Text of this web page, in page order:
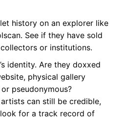
history on an explorer like
See if they have sold
or institutions.
identity. Are they doxxed
physical gallery
pseudonymous?
can still be credible,
for a track record of